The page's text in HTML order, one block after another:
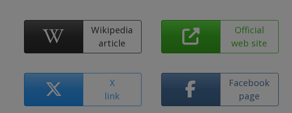
Wikipedia
article
Official
web site
X
link
Facebook
page